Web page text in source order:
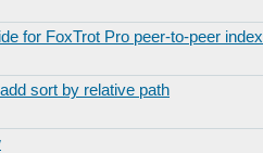
for FoxTrot Pro peer-to-peer
sort by relative path